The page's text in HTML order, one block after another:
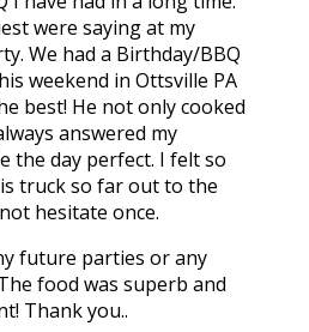
were saying at my
We had a Birthday/BBQ
weekend in Ottsville PA
best! He not only cooked
answered my
the day perfect. I felt so
truck so far out to the
hesitate once.
future parties or any
food was superb and
Thank you..